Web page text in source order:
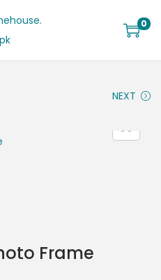
0
NEXT
Frame